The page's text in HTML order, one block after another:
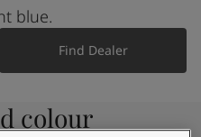
blue.
Find Dealer
colour